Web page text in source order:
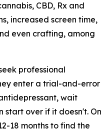
CBD, Rx and
increased screen time,
even crafting, among
professional
enter a trial-and-error
wait
start over if it doesn't. On
18 months to find the